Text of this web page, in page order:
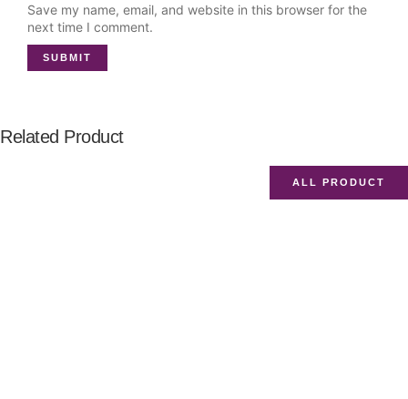
Save my name, email, and website in this browser for the
next time I comment.
Related Product
ALL PRODUCT